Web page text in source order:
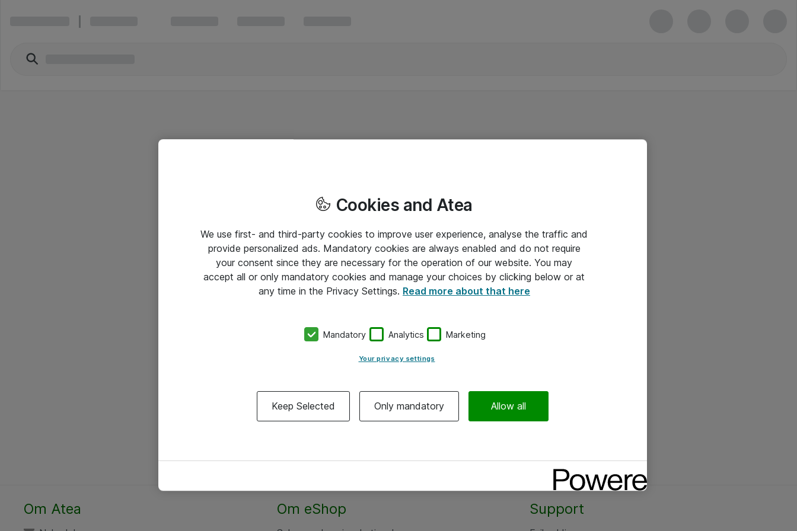
Om Atea Om eShop Support
Cookies and Atea
We use first- and third-party cookies to improve user experience, analyse the traffic and
provide personalized ads. Mandatory cookies are always enabled and do not require
your consent since they are necessary for the operation of our website. You may
accept all or only mandatory cookies and manage your choices by clicking below or at
any time in the Privacy Settings. Read more about that here
Mandatory Analytics Marketing
Your privacy settings
Keep Selected Only mandatory Allow all